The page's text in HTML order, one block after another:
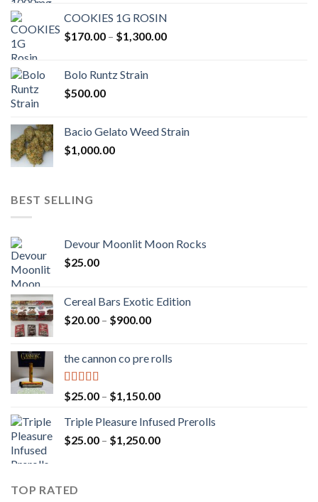
through
$760.00
COOKIES 1G ROSIN
$170.00 – $1,300.00Price
Bolo Runtz Strain
$500.00
Bacio Gelato Weed Strain
$1,000.00
BEST SELLING
Devour Moonlit Moon Rocks
$25.00
Cereal Bars Exotic Edition
$20.00 – $900.00Price
through
the cannon co pre rolls
Rated5.00
out of 5
$25.00 – $1,150.00Price
$25.00
through
Triple Pleasure Infused Prerolls
$25.00 – $1,250.00Price
TOP RATED